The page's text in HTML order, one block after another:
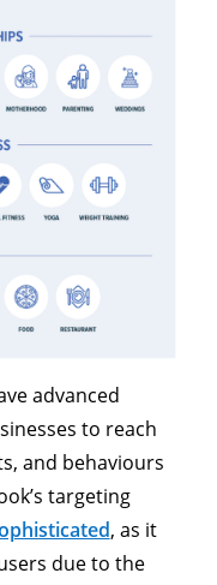
advanced
to reach
and behaviours
targeting
, as it
due to the